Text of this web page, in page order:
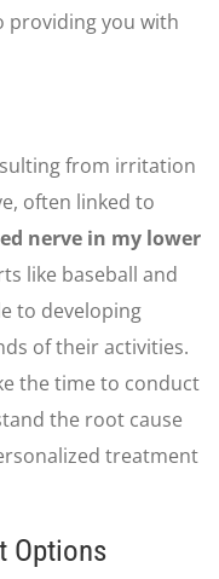
providing you with
from irritation
often linked to
nerve in my lower
like baseball and
to developing
of their activities.
the time to conduct
the root cause
treatment
Options